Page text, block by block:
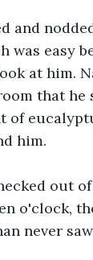
and
was easy
at him.
that he
of
him.
out
o'clock,
never